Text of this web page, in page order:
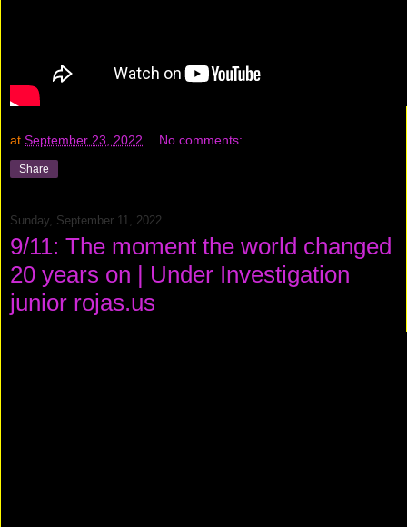
at September 23, 2022 No comments:
Share
Sunday, September 11, 2022
9/11: The moment the world changed
20 years on | Under Investigation
junior rojas.us